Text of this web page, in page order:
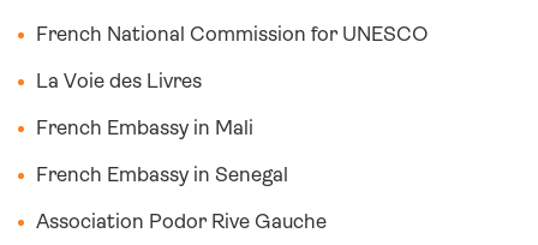
French National Commission for UNESCO
La Voie des Livres
French Embassy in Mali
French Embassy in Senegal
Association Podor Rive Gauche